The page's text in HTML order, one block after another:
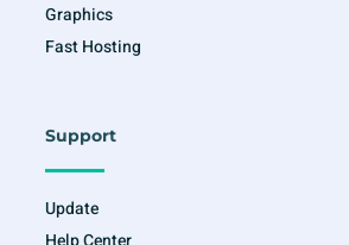
Graphics
Fast Hosting
Support
Update